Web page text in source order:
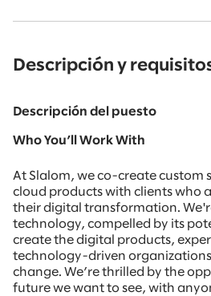
Descripción y
Descripción del puesto
Who You’ll Work With
At Slalom, we co-create custom
cloud products with clients who
their digital transformation.
technology, compelled by its
create the digital products,
technology-driven
change. We’re thrilled by the
future we want to see, with